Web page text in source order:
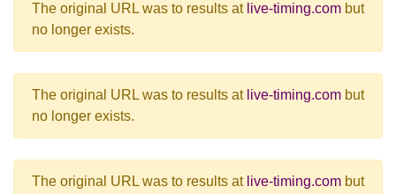
The original URL was to results at live-timing.com but
no longer exists.
The original URL was to results at live-timing.com but
no longer exists.
The original URL was to results at live-timing.com but